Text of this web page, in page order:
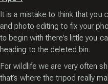
It is a mistake to think that you
and photo editing to fix your
to begin with there’s little you
heading to the deleted bin.
For wildlife we are very often
that’s where the tripod really